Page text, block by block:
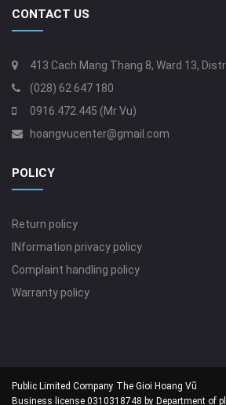
CONTACT US
413 Cach Mang Thang 8, Ward 13,
(028) 62 647 180
0916.472.445 (Mr Vu)
hoangvucenter@gmail.com
POLICY
Return policy
INformation privacy policy
Complaint handling policy
Warranty policy
Public Limited Company The Gioi Hoang Vũ
Business license 0310318748 by Department of